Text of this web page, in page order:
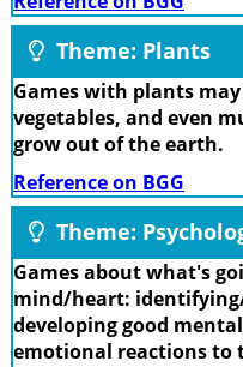
Theme: Plants
Games with plants
vegetables, and even
grow out of the earth.
Reference on BGG
Theme:
Games about what's
mind/heart:
developing good
emotional reactions to